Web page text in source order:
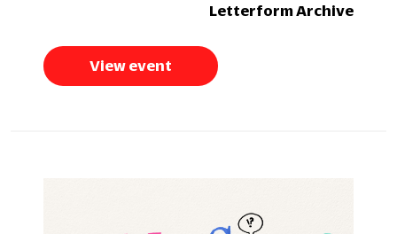
Letterform Archive
View event